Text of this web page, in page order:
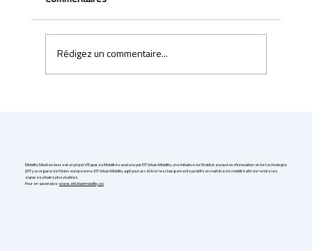
Rédigez un commentaire...
Mobility Masterclass est un projet d'Espaces Mobilités soutenu par EIT Urban Mobility, une initiative de l'Institut européen d'innovation et de technologie
(EIT), un organe de l'Union européenne. EIT Urban Mobility agit pour accélérer les changements positifs en matière de mobilité afin de rendre les
espaces urbains plus vivables.
Pour en savoir plus :www.eiturbanmobility.eu